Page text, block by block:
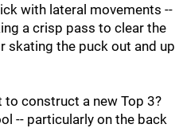
with lateral movements --
a crisp pass to clear the
skating the puck out and up
to construct a new Top 3?
-- particularly on the back